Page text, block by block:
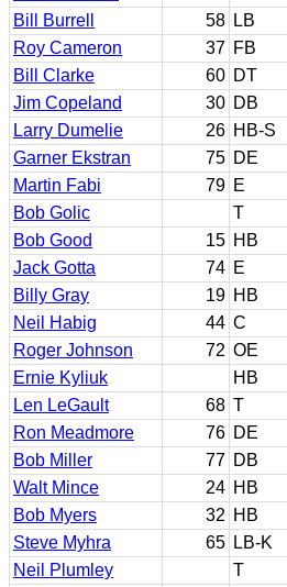
Bill Burrell
58 LB
Roy Cameron
37 FB
Bill Clarke
60 DT
Jim Copeland
30 DB
Larry Dumelie
26 HB-S
Garner Ekstran
75 DE
Martin Fabi
79 E
Bob Golic
T
Bob Good
15 HB
Jack Gotta
74 E
Billy Gray
19 HB
Neil Habig
44 C
Roger Johnson
72 OE
Ernie Kyliuk
HB
Len LeGault
68 T
Ron Meadmore
76 DE
Bob Miller
77 DB
Walt Mince
24 HB
Bob Myers
32 HB
Steve Myhra
65 LB-K
Neil Plumley
T